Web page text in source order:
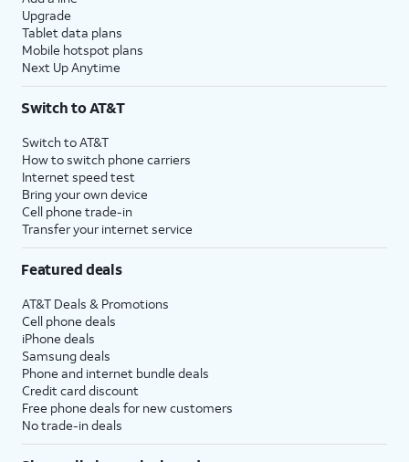
Upgrade
Tablet data plans
Mobile hotspot plans
Next Up Anytime
Switch to AT&T
Switch to AT&T
How to switch phone carriers
Internet speed test
Bring your own device
Cell phone trade-in
Transfer your internet service
Featured deals
AT&T Deals & Promotions
Cell phone deals
iPhone deals
Samsung deals
Phone and internet bundle deals
Credit card discount
Free phone deals for new customers
No trade-in deals